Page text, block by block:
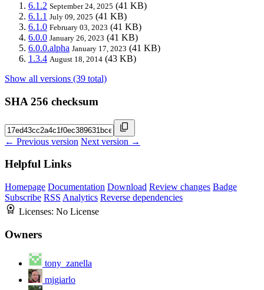
6.1.2 September 24, 2025 (41 KB)
6.1.1 July 09, 2025 (41 KB)
6.1.0 February 03, 2023 (41 KB)
6.0.0 January 26, 2023 (41 KB)
6.0.0.alpha January 17, 2023 (41 KB)
1.3.4 August 18, 2014 (43 KB)
Show all versions (39 total)
SHA 256 checksum
← Previous version Next version →
Helpful Links
Homepage Documentation Download Review changes Badge
Subscribe RSS Analytics Reverse dependencies
Licenses: No License
Owners
tony_zanella
mjgiarlo